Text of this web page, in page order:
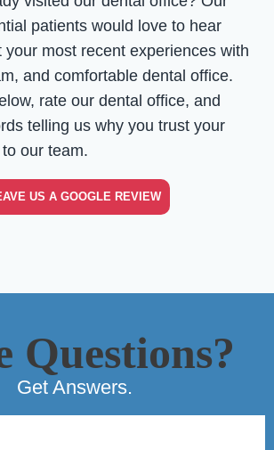
patients would love to hear
your most recent experiences with
and comfortable dental office.
rate our dental office, and
telling us why you trust your
our team.
US A GOOGLE REVIEW
Questions?
Get Answers.